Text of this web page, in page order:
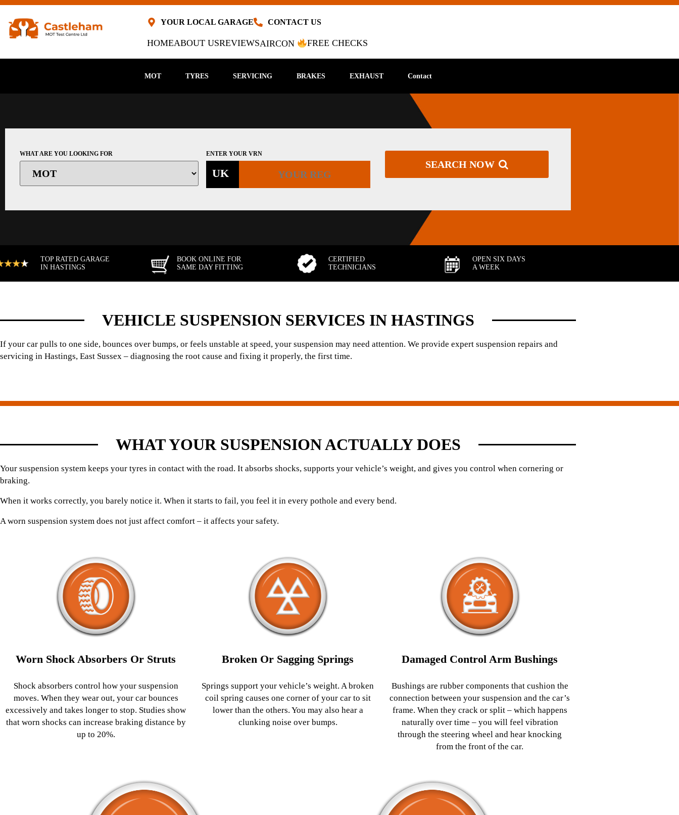
YOUR LOCAL GARAGE CONTACT US
HOMEABOUT USREVIEWSAIRCON FREE CHECKS
MOT TYRES SERVICING BRAKES EXHAUST Contact
WHAT ARE YOU LOOKING FOR ENTER YOUR VRN
UK
SEARCH NOW
TOP RATED GARAGE
IN HASTINGS
BOOK ONLINE FOR
SAME DAY FITTING
CERTIFIED
TECHNICIANS
OPEN SIX DAYS
A WEEK
VEHICLE SUSPENSION SERVICES IN HASTINGS
If your car pulls to one side, bounces over bumps, or feels unstable at speed, your suspension may need attention. We provide expert suspension repairs and
servicing in Hastings, East Sussex – diagnosing the root cause and fixing it properly, the first time.
WHAT YOUR SUSPENSION ACTUALLY DOES
Your suspension system keeps your tyres in contact with the road. It absorbs shocks, supports your vehicle’s weight, and gives you control when cornering or
braking.
When it works correctly, you barely notice it. When it starts to fail, you feel it in every pothole and every bend.
A worn suspension system does not just affect comfort – it affects your safety.
Worn Shock Absorbers Or Struts
Shock absorbers control how your suspension
moves. When they wear out, your car bounces
excessively and takes longer to stop. Studies show
that worn shocks can increase braking distance by
up to 20%.
Broken Or Sagging Springs
Springs support your vehicle’s weight. A broken
coil spring causes one corner of your car to sit
lower than the others. You may also hear a
clunking noise over bumps.
Damaged Control Arm Bushings
Bushings are rubber components that cushion the
connection between your suspension and the car’s
frame. When they crack or split – which happens
naturally over time – you will feel vibration
through the steering wheel and hear knocking
from the front of the car.